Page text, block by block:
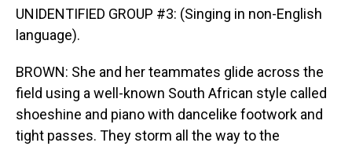
UNIDENTIFIED GROUP #3: (Singing in non-English
language).
BROWN: She and her teammates glide across the
field using a well-known South African style called
shoeshine and piano with dancelike footwork and
tight passes. They storm all the way to the